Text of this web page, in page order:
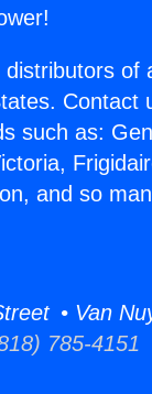
of
Contact
such as:
and so
• Van
785-4151